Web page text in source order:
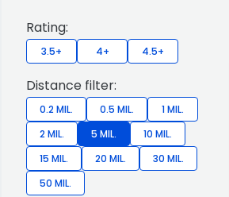
Rating:
3.5+ 4+ 4.5+
Distance filter:
0.2 MIL. 0.5 MIL.
1 MIL.
2 MIL.
5 MIL.
10 MIL.
15 MIL.
20 MIL.
30 MIL.
50 MIL.